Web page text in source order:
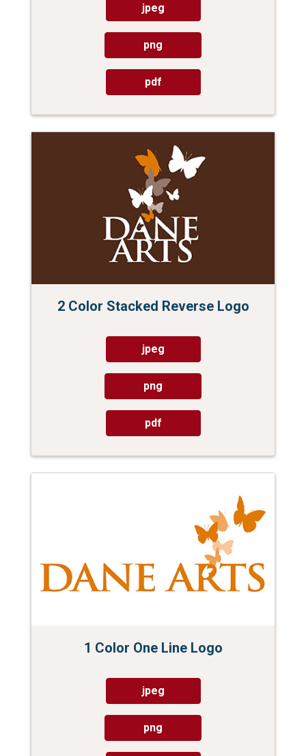
jpeg
png
pdf
2 Color Stacked Reverse Logo
jpeg
png
pdf
1 Color One Line Logo
jpeg
png